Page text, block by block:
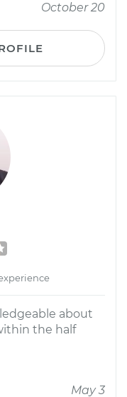
October 20
about
the half
May 3